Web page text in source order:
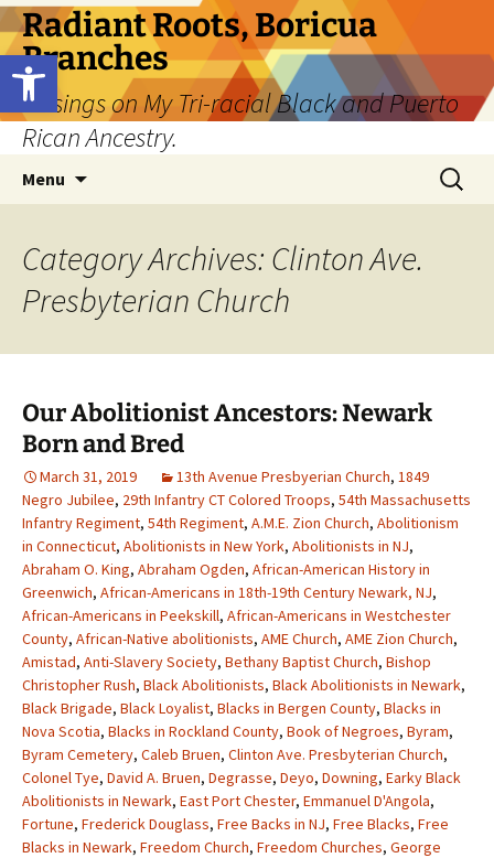
Open toolbar
Skip
to
content
Radiant Roots, Boricua
Branches
Musings on My Tri-racial Black and Puerto
Rican Ancestry.
Menu
Search
for:
Category Archives: Clinton Ave.
Presbyterian Church
Our Abolitionist Ancestors: Newark
Born and Bred
March 31, 2019 13th Avenue Presbyerian Church, 1849
Negro Jubilee, 29th Infantry CT Colored Troops, 54th Massachusetts
Infantry Regiment, 54th Regiment, A.M.E. Zion Church, Abolitionism
in Connecticut, Abolitionists in New York, Abolitionists in NJ,
Abraham O. King, Abraham Ogden, African-American History in
Greenwich, African-Americans in 18th-19th Century Newark, NJ,
African-Americans in Peekskill, African-Americans in Westchester
County, African-Native abolitionists, AME Church, AME Zion Church,
Amistad, Anti-Slavery Society, Bethany Baptist Church, Bishop
Christopher Rush, Black Abolitionists, Black Abolitionists in Newark,
Black Brigade, Black Loyalist, Blacks in Bergen County, Blacks in
Nova Scotia, Blacks in Rockland County, Book of Negroes, Byram,
Byram Cemetery, Caleb Bruen, Clinton Ave. Presbyterian Church,
Colonel Tye, David A. Bruen, Degrasse, Deyo, Downing, Earky Black
Abolitionists in Newark, East Port Chester, Emmanuel D'Angola,
Fortune, Frederick Douglass, Free Backs in NJ, Free Blacks, Free
Blacks in Newark, Freedom Church, Freedom Churches, George